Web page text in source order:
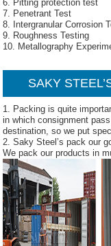
6. Pitting protection test
7. Penetrant Test
8. Intergranular Corrosion
9. Roughness Testing
10. Metallography
SAKY
1. Packing is quite
in which consignment
destination, so we put
2. Saky Steel’s pack our
We pack our products in